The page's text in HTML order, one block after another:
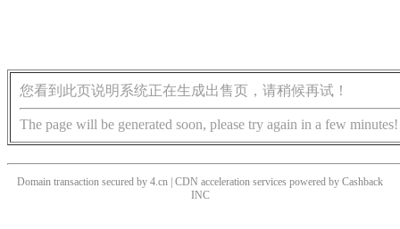
您看到此页说明系统正在生成出售页，请稍候再试！
The page will be generated soon, please try again in a few minutes!
Domain transaction secured by 4.cn | CDN acceleration services powered by Cashback
INC